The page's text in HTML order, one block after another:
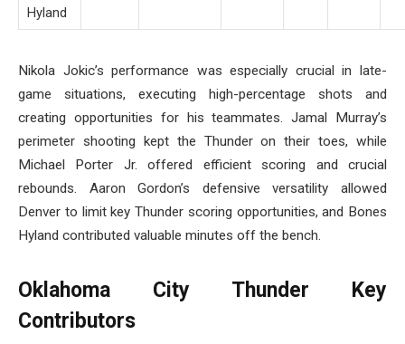
Hyland
Nikola Jokic’s performance was especially crucial in late-
game situations, executing high-percentage shots and
creating opportunities for his teammates. Jamal Murray’s
perimeter shooting kept the Thunder on their toes, while
Michael Porter Jr. offered efficient scoring and crucial
rebounds. Aaron Gordon’s defensive versatility allowed
Denver to limit key Thunder scoring opportunities, and Bones
Hyland contributed valuable minutes off the bench.
Oklahoma City Thunder Key
Contributors